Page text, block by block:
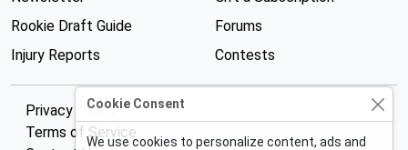
Rookie Draft Guide
Injury Reports
Forums
Contests
Privacy Policy
Terms of Service
Cookie Consent
We use cookies to personalize content, ads and